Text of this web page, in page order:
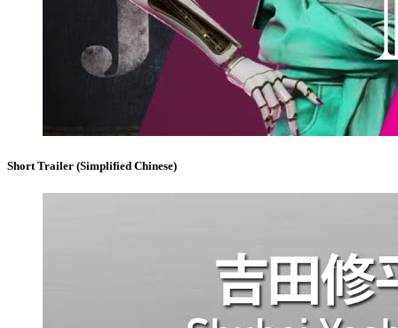
Short Trailer (Simplified Chinese)